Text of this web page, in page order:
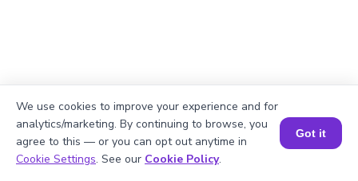
Book a Session for FREE
We use cookies to improve your experience and for
analytics/marketing. By continuing to browse, you
agree to this — or you can opt out anytime in
Cookie Settings. See our Cookie Policy.
Got it